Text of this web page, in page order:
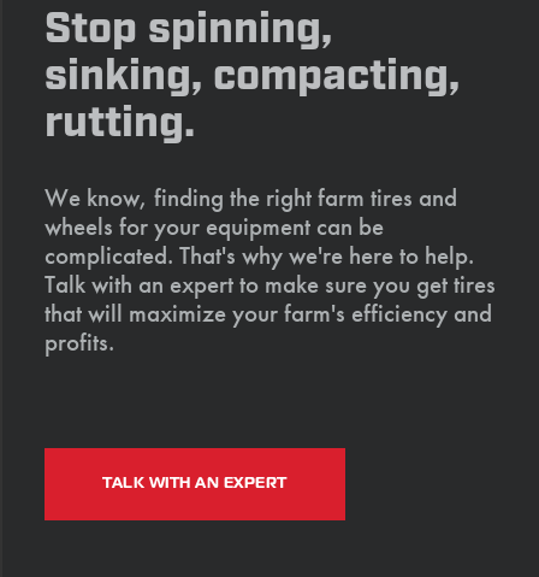
Stop spinning,
sinking, compacting,
rutting.
We know, finding the right farm tires and
wheels for your equipment can be
complicated. That's why we're here to help.
Talk with an expert to make sure you get tires
that will maximize your farm's efficiency and
profits.
TALK WITH AN EXPERT